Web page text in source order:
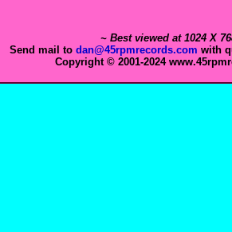
~ Best viewed at 1024 X
Send mail to dan@45rpmrecords.com with
Copyright © 2001-2024